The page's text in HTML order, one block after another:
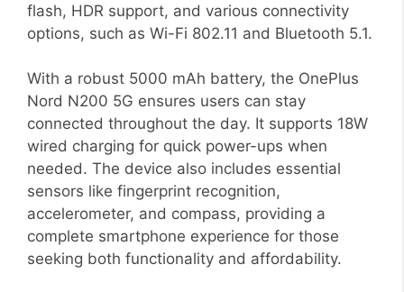
flash, HDR support, and various connectivity
options, such as Wi-Fi 802.11 and Bluetooth 5.1.
With a robust 5000 mAh battery, the OnePlus
Nord N200 5G ensures users can stay
connected throughout the day. It supports 18W
wired charging for quick power-ups when
needed. The device also includes essential
sensors like fingerprint recognition,
accelerometer, and compass, providing a
complete smartphone experience for those
seeking both functionality and affordability.